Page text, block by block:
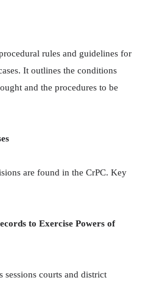
rules and guidelines for
It outlines the conditions
and the procedures to be
are found in the CrPC. Key
to Exercise Powers of
sessions courts and district